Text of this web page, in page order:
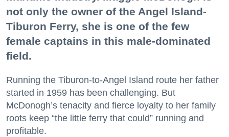
not only the owner of the Angel Island-
Tiburon Ferry, she is one of the few
female captains in this male-dominated
field.
Running the Tiburon-to-Angel Island route her father
started in 1959 has been challenging. But
McDonogh’s tenacity and fierce loyalty to her family
roots keep “the little ferry that could” running and
profitable.